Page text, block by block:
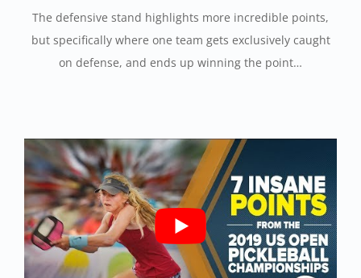
The defensive stand highlights more incredible points,
but specifically where one team gets exclusively caught
on defense, and ends up winning the point…